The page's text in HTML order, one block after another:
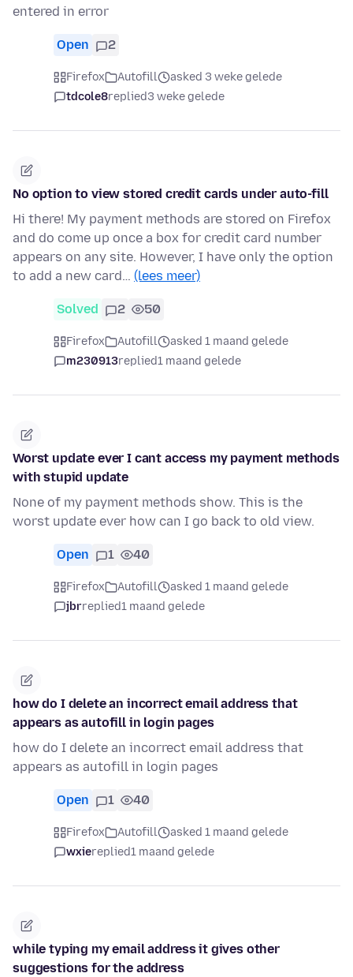
entered in error
Open 2
Firefox Autofill
asked 3 weke gelede
tdcole8replied3 weke gelede
No option to view stored credit cards under auto-fill
Hi there! My payment methods are stored on Firefox
and do come up once a box for credit card number
appears on any site. However, I have only the option
to add a new card… (lees meer)
Solved 2 50
Firefox Autofill
asked 1 maand gelede
m230913replied1 maand gelede
Worst update ever I cant access my payment methods
with stupid update
None of my payment methods show. This is the
worst update ever how can I go back to old view.
Open 1 40
Firefox Autofill
asked 1 maand gelede
jbrreplied1 maand gelede
how do I delete an incorrect email address that
appears as autofill in login pages
how do I delete an incorrect email address that
appears as autofill in login pages
Open 1 40
Firefox Autofill
asked 1 maand gelede
wxiereplied1 maand gelede
while typing my email address it gives other
suggestions for the address